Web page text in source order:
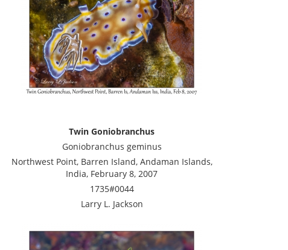
Twin Goniobranchus
Goniobranchus geminus
Northwest Point, Barren Island, Andaman Islands,
India, February 8, 2007
1735#0044
Larry L. Jackson